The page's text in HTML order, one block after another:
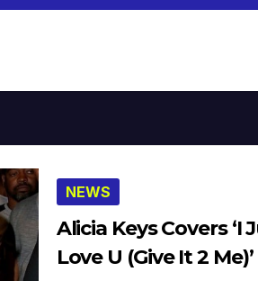
NEWS
Alicia Keys Covers ‘I
Love U (Give It 2